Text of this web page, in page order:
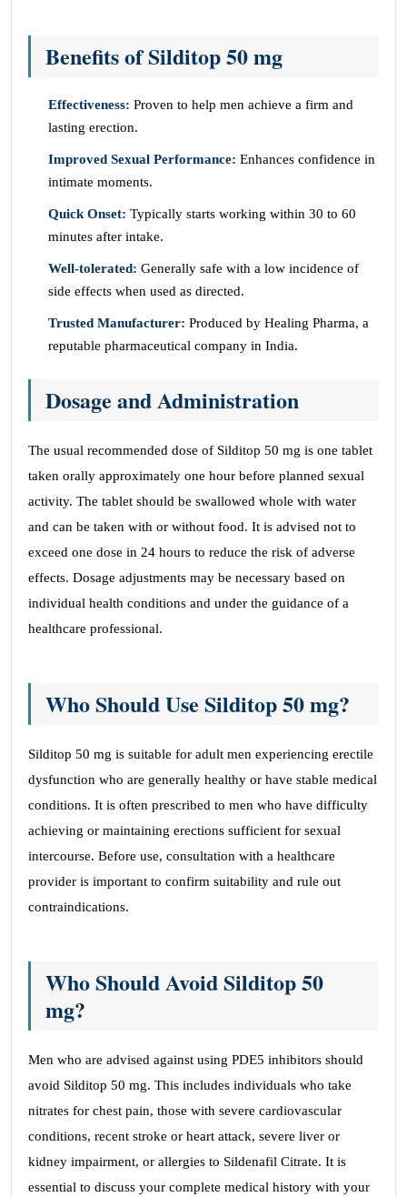
Benefits of Silditop 50 mg
Effectiveness: Proven to help men achieve a firm and
lasting erection.
Improved Sexual Performance: Enhances confidence in
intimate moments.
Quick Onset: Typically starts working within 30 to 60
minutes after intake.
Well-tolerated: Generally safe with a low incidence of
side effects when used as directed.
Trusted Manufacturer: Produced by Healing Pharma, a
reputable pharmaceutical company in India.
Dosage and Administration
The usual recommended dose of Silditop 50 mg is one tablet
taken orally approximately one hour before planned sexual
activity. The tablet should be swallowed whole with water
and can be taken with or without food. It is advised not to
exceed one dose in 24 hours to reduce the risk of adverse
effects. Dosage adjustments may be necessary based on
individual health conditions and under the guidance of a
healthcare professional.
Who Should Use Silditop 50 mg?
Silditop 50 mg is suitable for adult men experiencing erectile
dysfunction who are generally healthy or have stable medical
conditions. It is often prescribed to men who have difficulty
achieving or maintaining erections sufficient for sexual
intercourse. Before use, consultation with a healthcare
provider is important to confirm suitability and rule out
contraindications.
Who Should Avoid Silditop 50
mg?
Men who are advised against using PDE5 inhibitors should
avoid Silditop 50 mg. This includes individuals who take
nitrates for chest pain, those with severe cardiovascular
conditions, recent stroke or heart attack, severe liver or
kidney impairment, or allergies to Sildenafil Citrate. It is
essential to discuss your complete medical history with your